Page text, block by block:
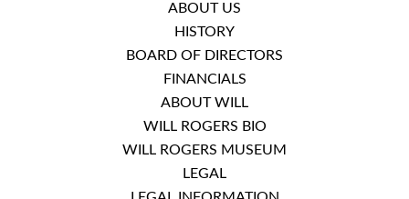
ABOUT US
HISTORY
BOARD OF DIRECTORS
FINANCIALS
ABOUT WILL
WILL ROGERS BIO
WILL ROGERS MUSEUM
LEGAL